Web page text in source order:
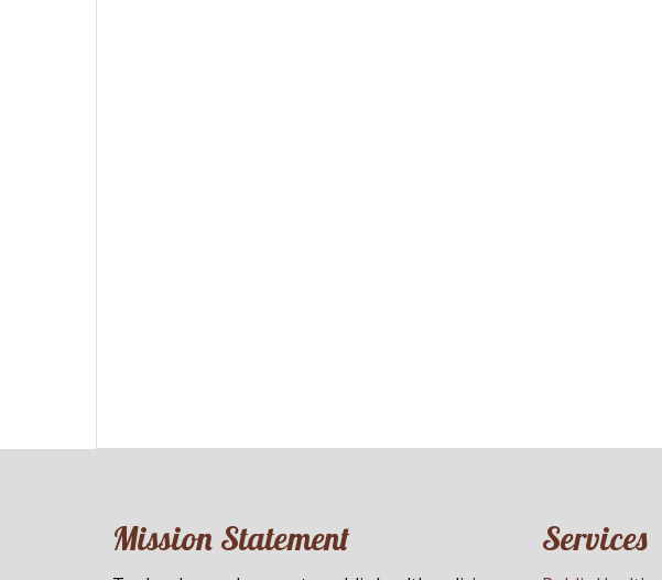
Mission Statement Services